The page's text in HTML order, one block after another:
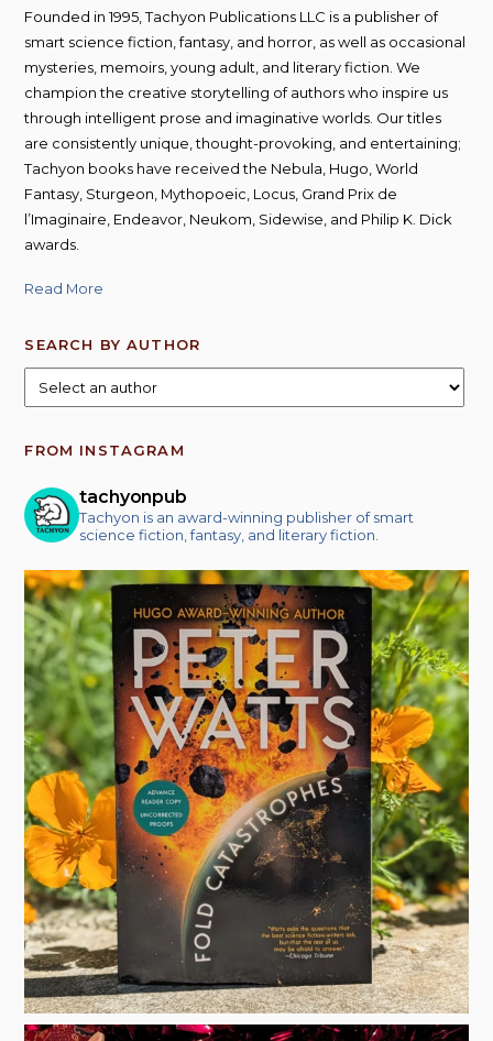
Founded in 1995, Tachyon Publications LLC is a publisher of
smart science fiction, fantasy, and horror, as well as occasional
mysteries, memoirs, young adult, and literary fiction. We
champion the creative storytelling of authors who inspire us
through intelligent prose and imaginative worlds. Our titles
are consistently unique, thought-provoking, and entertaining;
Tachyon books have received the Nebula, Hugo, World
Fantasy, Sturgeon, Mythopoeic, Locus, Grand Prix de
l’Imaginaire, Endeavor, Neukom, Sidewise, and Philip K. Dick
awards.
Read More
SEARCH BY AUTHOR
FROM INSTAGRAM
tachyonpub
Tachyon is an award-winning publisher of smart
science fiction, fantasy, and literary fiction.